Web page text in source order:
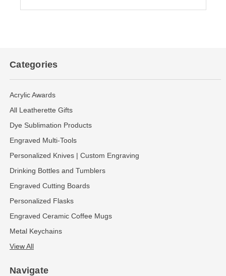
Categories
Acrylic Awards
All Leatherette Gifts
Dye Sublimation Products
Engraved Multi-Tools
Personalized Knives | Custom Engraving
Drinking Bottles and Tumblers
Engraved Cutting Boards
Personalized Flasks
Engraved Ceramic Coffee Mugs
Metal Keychains
View All
Navigate